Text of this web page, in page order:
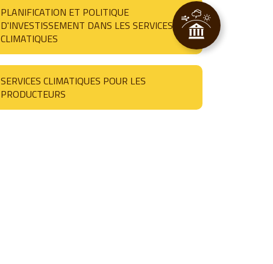
PLANIFICATION ET POLITIQUE
D'INVESTISSEMENT DANS LES SERVICES
CLIMATIQUES
SERVICES CLIMATIQUES POUR LES
PRODUCTEURS